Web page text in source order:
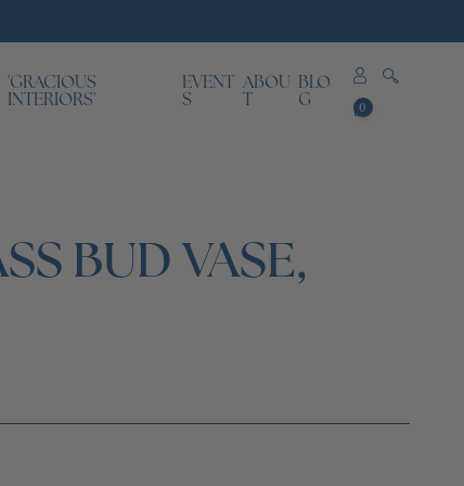
'GRACIOUS
INTERIORS'
EVENT
S
ABOU
T
BLO
G
0
BUD VASE,